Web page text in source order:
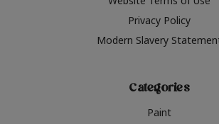
Privacy Policy
Modern Slavery
Categories
Paint